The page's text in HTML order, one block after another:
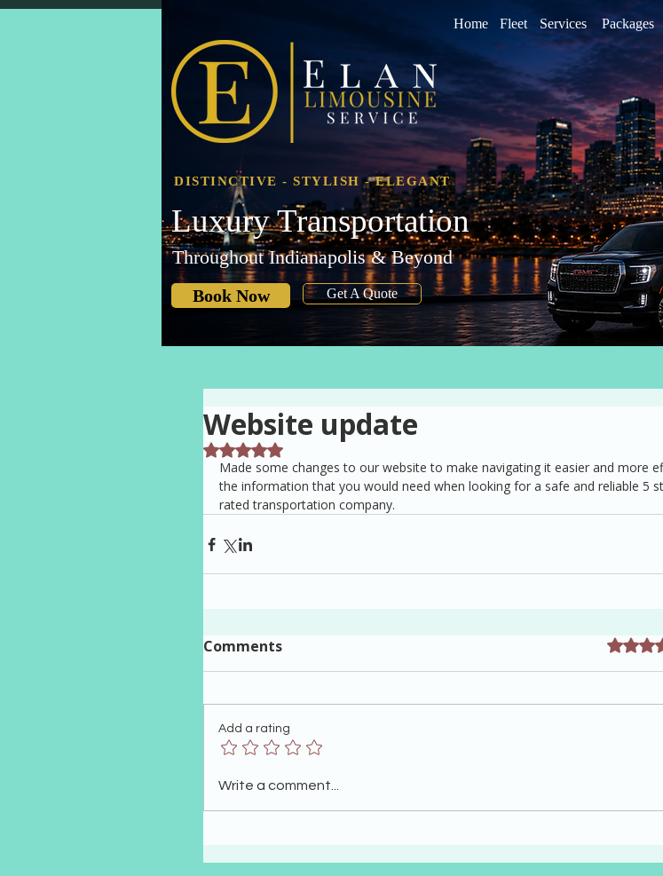
Services
Fleet
Home Packages
DISTINCTIVE - STYLISH - ELEGANT
Luxury Transportation
Throughout Indianapolis & Beyond
Book Now Get A Quote
Website update
Rated NaN out of 5 stars.
Made some changes to our website to make navigating it easier and more
the information that you would need when looking for a safe and reliable 5
rated transportation company.
Comments Rated 0
Add a rating
Write a comment...